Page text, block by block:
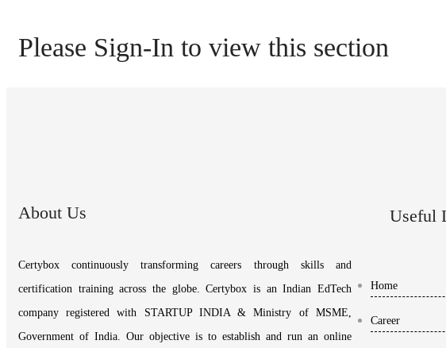
Please Sign-In to view this section
About Us
Certybox continuously transforming careers through skills and
certification training across the globe. Certybox is an Indian EdTech
company registered with STARTUP INDIA & Ministry of MSME,
Government of India. Our objective is to establish and run an online
Useful
Home
Career